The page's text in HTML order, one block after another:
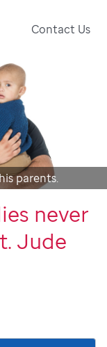
Contact Us
parents.
never
Jude